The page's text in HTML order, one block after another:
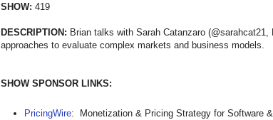
SHOW: 419
DESCRIPTION: Brian talks with Sarah Catanzaro
approaches to evaluate complex markets and business models.
SHOW SPONSOR LINKS:
PricingWire: Monetization & Pricing Strategy for Software